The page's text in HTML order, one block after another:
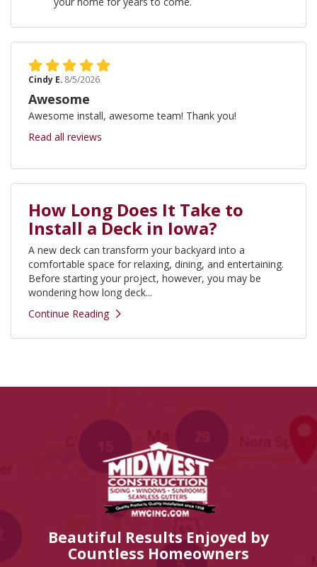
Cindy E. 8/5/2026
Awesome
Awesome install, awesome team! Thank you!
Read all reviews
How Long Does It Take to
Install a Deck in Iowa?
A new deck can transform your backyard into a
comfortable space for relaxing, dining, and entertaining.
Before starting your project, however, you may be
wondering how long deck...
Continue Reading
Beautiful Results Enjoyed by
Countless Homeowners